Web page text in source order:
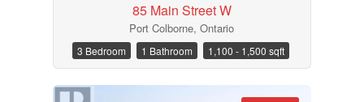
85 Main Street W
Port Colborne, Ontario
3 Bedroom 1 Bathroom 1,100 - 1,500 sqft